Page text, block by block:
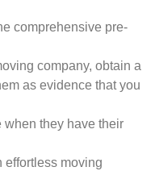
comprehensive pre-
company, obtain a
as evidence that you
when they have their
effortless moving